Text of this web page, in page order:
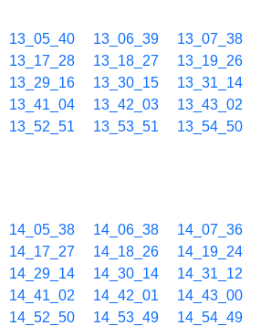
13_05_40 13_06_39 13_07_38
13_17_28 13_18_27 13_19_26
13_29_16 13_30_15 13_31_14
13_41_04 13_42_03 13_43_02
13_52_51 13_53_51 13_54_50
14_05_38 14_06_38 14_07_36
14_17_27 14_18_26 14_19_24
14_29_14 14_30_14 14_31_12
14_41_02 14_42_01 14_43_00
14_52_50 14_53_49 14_54_49